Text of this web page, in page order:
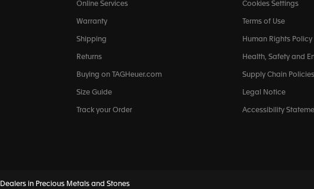
Online Services
Warranty
Shipping
Returns
Buying on TAGHeuer.com
Size Guide
Track your Order
Cookies Settings
Terms of Use
Human Rights Policy
Health, Safety and
Supply Chain Policies
Legal Notice
Accessibility
Dealers in Precious Metals and Stones